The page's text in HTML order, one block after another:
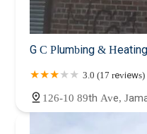
G C Plumbing &
3.0 (17 reviews)
126-10 89th Ave,